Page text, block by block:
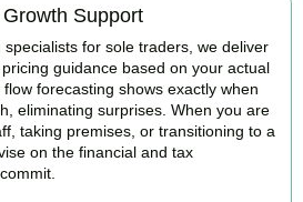
Support
for sole traders, we deliver
guidance based on your actual
forecasting shows exactly when
eliminating surprises. When you are
taking premises, or transitioning to a
on the financial and tax